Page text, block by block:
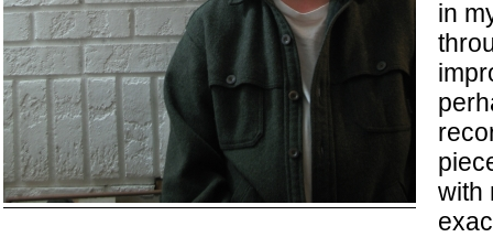
in
with